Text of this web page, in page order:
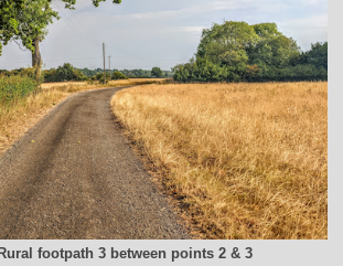
footpath 3 between points 2 & 3